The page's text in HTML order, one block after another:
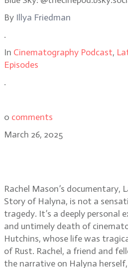
By Illya Friedman
.
In Cinematography Podcast,
Episodes
.
0 comments
March 26, 2025
Rachel Mason’s documentary,
Story of Halyna, is not a
tragedy. It’s a deeply personal
and untimely death of
Hutchins, whose life was
of Rust. Rachel, a friend and
the narrative on Halyna